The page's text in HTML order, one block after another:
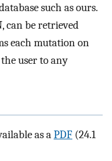
such as ours.
can be retrieved
each mutation on
user to any
as aPDF (24.1